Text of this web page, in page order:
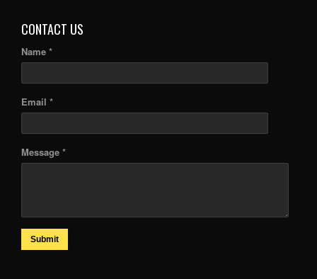
CONTACT US
Name *
Email *
Message *
Submit